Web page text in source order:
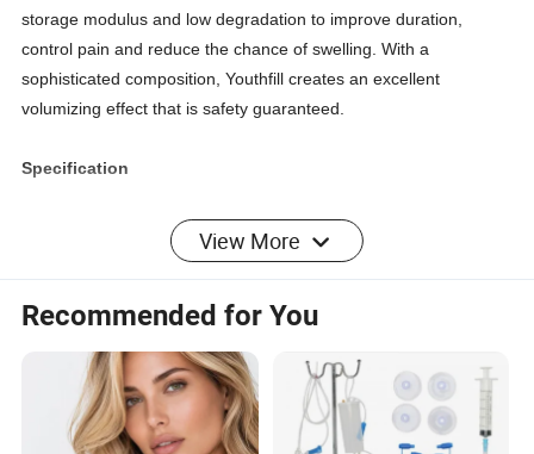
storage modulus and low degradation to improve duration,
control pain and reduce the chance of swelling. With a
sophisticated composition, Youthfill creates an excellent
volumizing effect that is safety guaranteed.
Specification
HA Content: 24 mg/ml
Shelf-life: 24 months
View More
Recommended for You